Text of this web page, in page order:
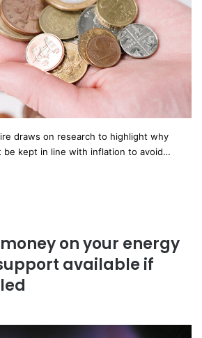
draws on research to highlight why
be kept in line with inflation to avoid…
on your energy
available if